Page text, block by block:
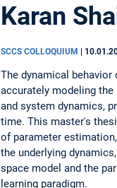
Karan
SCCS COLLOQUIUM |
The dynamical
accurately modeling
and system dynamics,
time. This master's
of parameter
the underlying
space model and the
learning paradigm.